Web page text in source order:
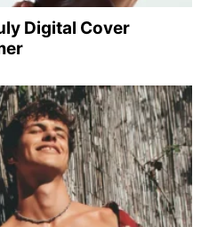
Digital Cover